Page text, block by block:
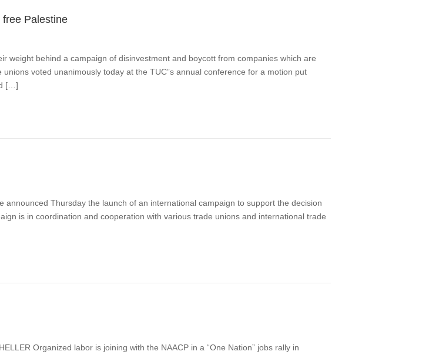
Palestine
weight behind a campaign of disinvestment and boycott from companies which are
voted unanimously today at the TUC”s annual conference for a motion put
[…]
Thursday the launch of an international campaign to support the decision
is in coordination and cooperation with various trade unions and international trade
Organized labor is joining with the NAACP in a “One Nation” jobs rally in